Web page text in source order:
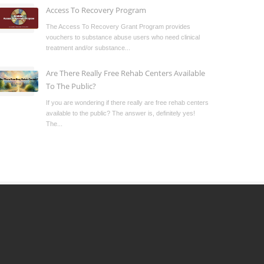
Access To Recovery Program
The Access To Recovery Grant Program provides
vouchers to substance abuse users who need clinical
treatment and/or substance...
Are There Really Free Rehab Centers Available
To The Public?
If you are wondering if there really are free rehab centers
available to the public? The answer is, definitely yes!
The...